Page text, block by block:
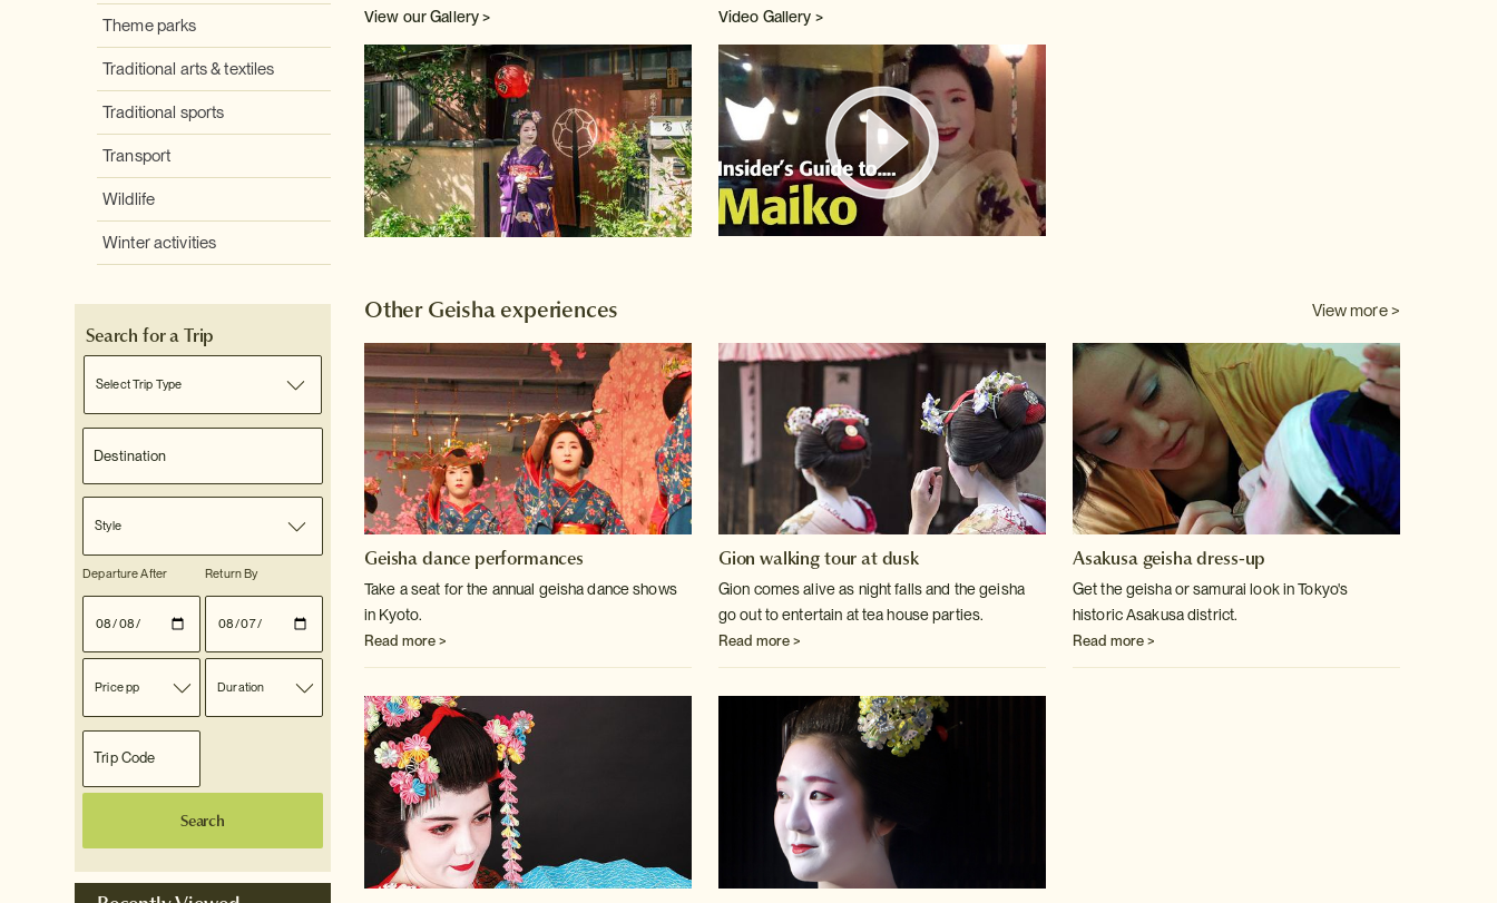
Theme parks
Traditional arts & textiles
Traditional sports
Transport
Wildlife
Winter activities
Search for a Trip
Select Trip Type
Style
Departure After Return By
Price pp Duration
Search
View our Gallery > Video Gallery >
Watch video
Other Geisha experiences View more >
Geisha dance performances
Take a seat for the annual geisha dance shows
in Kyoto.
Read more >
Gion walking tour at dusk
Gion comes alive as night falls and the geisha
go out to entertain at tea house parties.
Read more >
Asakusa geisha dress-up
Get the geisha or samurai look in Tokyo's
historic Asakusa district.
Read more >